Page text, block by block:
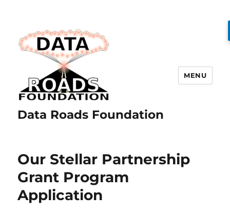
Data Roads Foundation
MENU
Our Stellar Partnership
Grant Program
Application